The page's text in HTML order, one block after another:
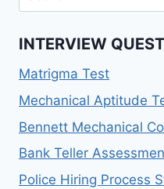
for:
INTERVIEW
Matrigma Test
Mechanical Aptitude
Bennett Mechanical
Bank Teller
Police Hiring Process